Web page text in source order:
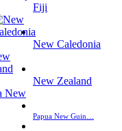
Fiji
New Caledonia
New Zealand
Papua New Guin…